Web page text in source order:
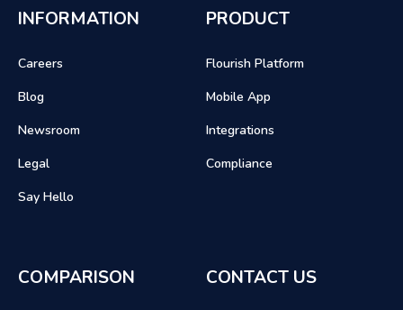
INFORMATION
Careers
Blog
Newsroom
Legal
Say Hello
PRODUCT
Flourish Platform
Mobile App
Integrations
Compliance
COMPARISON CONTACT US